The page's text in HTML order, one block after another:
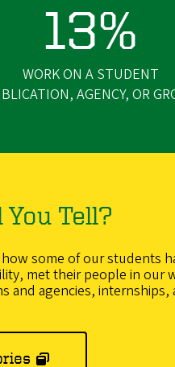
13%
WORK ON A STUDENT
AGENCY, OR
Tell?
some of our students
met their people in
agencies,